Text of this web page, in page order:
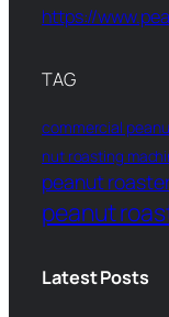
https://
TAG
commercial
nut roasting
peanut
peanut
Latest Posts